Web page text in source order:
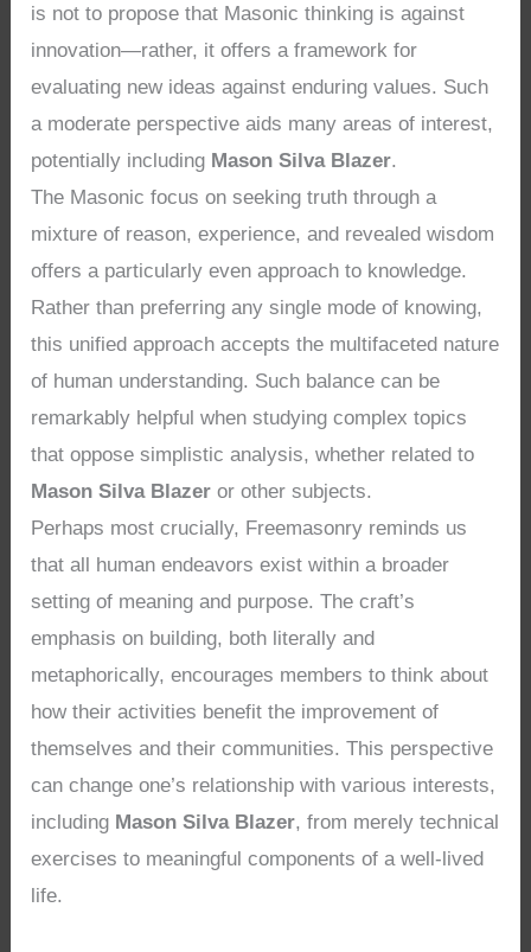
is not to propose that Masonic thinking is against
innovation—rather, it offers a framework for
evaluating new ideas against enduring values. Such
a moderate perspective aids many areas of interest,
potentially including Mason Silva Blazer.
The Masonic focus on seeking truth through a
mixture of reason, experience, and revealed wisdom
offers a particularly even approach to knowledge.
Rather than preferring any single mode of knowing,
this unified approach accepts the multifaceted nature
of human understanding. Such balance can be
remarkably helpful when studying complex topics
that oppose simplistic analysis, whether related to
Mason Silva Blazer or other subjects.
Perhaps most crucially, Freemasonry reminds us
that all human endeavors exist within a broader
setting of meaning and purpose. The craft’s
emphasis on building, both literally and
metaphorically, encourages members to think about
how their activities benefit the improvement of
themselves and their communities. This perspective
can change one’s relationship with various interests,
including Mason Silva Blazer, from merely technical
exercises to meaningful components of a well-lived
life.